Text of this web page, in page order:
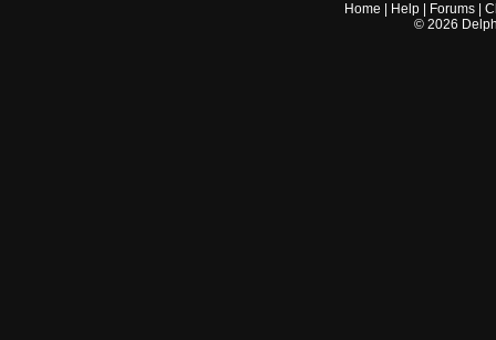
Home Help Forums |
© 2026